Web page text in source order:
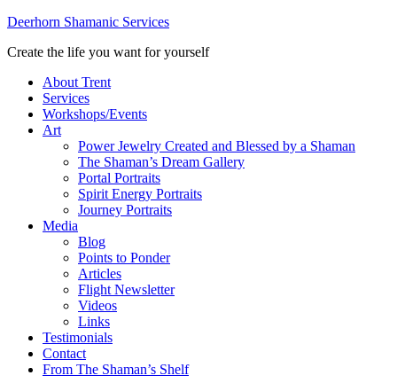
Deerhorn Shamanic Services
Create the life you want for yourself
About Trent
Services
Workshops/Events
Art
Power Jewelry Created and Blessed by a Shaman
The Shaman’s Dream Gallery
Portal Portraits
Spirit Energy Portraits
Journey Portraits
Media
Blog
Points to Ponder
Articles
Flight Newsletter
Videos
Links
Testimonials
Contact
From The Shaman’s Shelf